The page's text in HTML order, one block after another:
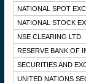
NATIONAL SPOT
NATIONAL STOCK
NSE CLEARING LTD.
RESERVE BANK OF
SECURITIES AND
UNITED NATIONS